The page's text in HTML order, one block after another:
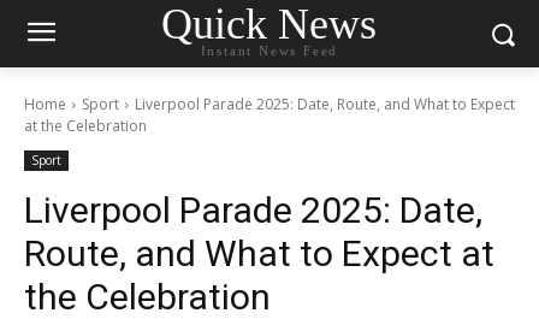
Quick News
Instant News Feed
Home Sport
Liverpool Parade 2025: Date, Route, and What to Expect
at the Celebration
Sport
Liverpool Parade 2025: Date,
Route, and What to Expect at
the Celebration